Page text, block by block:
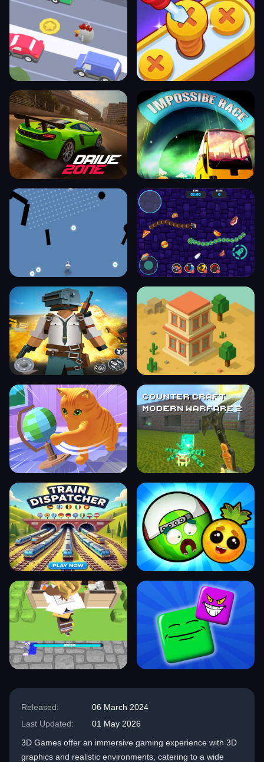
Released:
06 March 2024
Last Updated:
01 May 2026
3D Games offer an immersive gaming experience with 3D
graphics and realistic environments, catering to a wide